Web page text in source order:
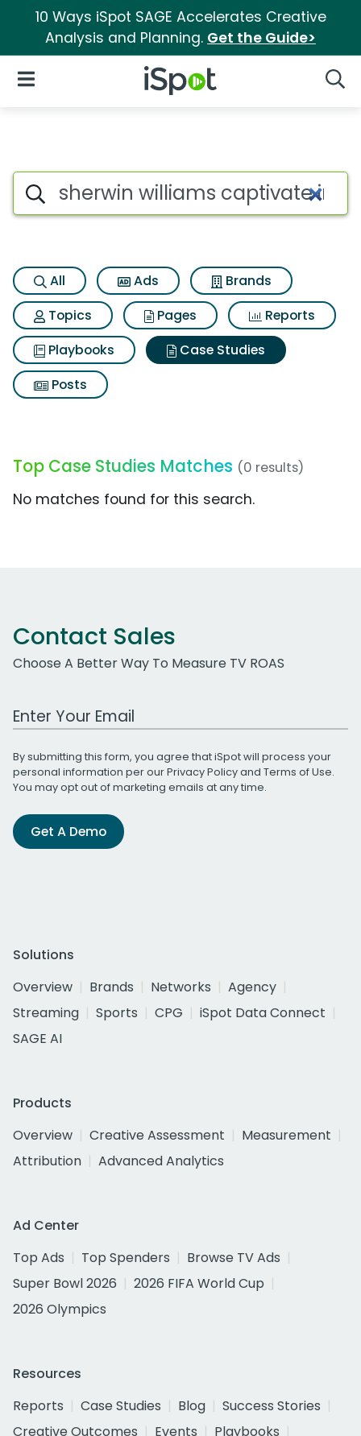
10 Ways iSpot SAGE Accelerates Creative
Analysis and Planning. Get the Guide>
iSpot Logo
Open Navigation
Search iSpot
All Ads
Brands
Topics
Pages
Reports
Playbooks
Case Studies
Posts
Top Case Studies Matches (0 results)
No matches found for this search.
Contact Sales
Choose A Better Way To Measure TV ROAS
Work Email Address
By submitting this form, you agree that iSpot will process your
personal information per ourPrivacy Policyand Terms of Use.
You may opt out of marketing emails at any time.
Get A Demo
Solutions
Overview
Brands Networks
Agency
Streaming
Sports CPG
iSpot Data Connect
SAGE AI
Products
Overview
Creative Assessment
Measurement
Attribution
Advanced Analytics
Ad Center
Top Ads
Top Spenders
Browse TV Ads
Super Bowl 2026
2026 FIFA World Cup
2026 Olympics
Resources
Reports
Case Studies Blog
Success Stories
Creative Outcomes
Events
Playbooks